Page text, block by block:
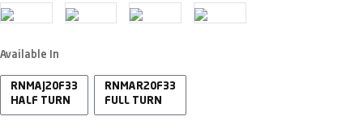
Available In
RNMAJ20F33
HALF TURN
RNMAR20F33
FULL TURN